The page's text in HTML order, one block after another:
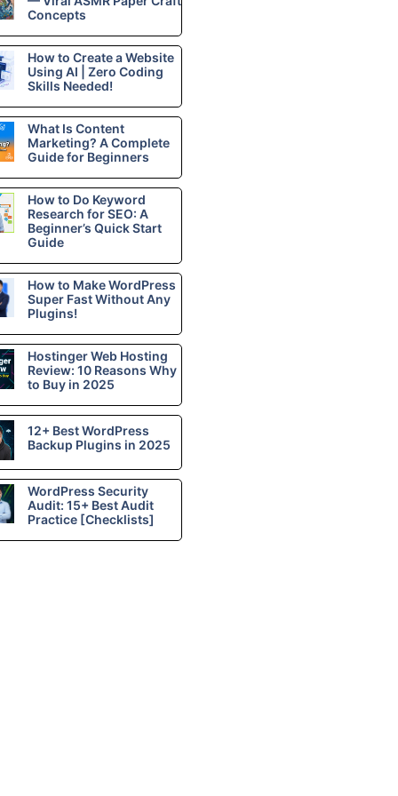
Concepts
How to Create a Website
Using AI | Zero Coding
Skills Needed!
What Is Content
Marketing? A Complete
Guide for Beginners
How to Do Keyword
Research for SEO: A
Beginner’s Quick Start
Guide
How to Make WordPress
Super Fast Without Any
Plugins!
Hostinger Web Hosting
Review: 10 Reasons Why
to Buy in 2025
12+ Best WordPress
Backup Plugins in 2025
WordPress Security
Audit: 15+ Best Audit
Practice [Checklists]